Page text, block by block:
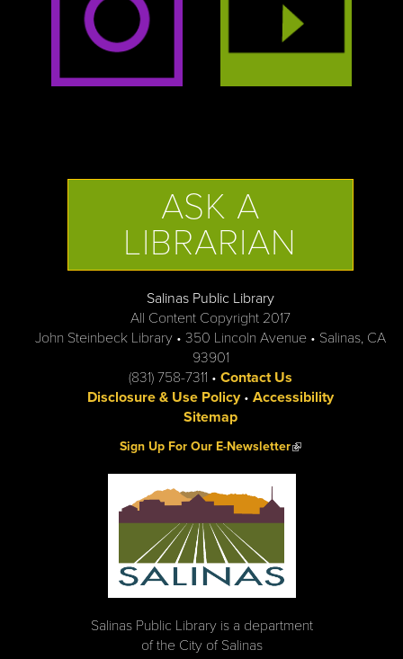
ASK A
LIBRARIAN
Salinas Public Library
All Content Copyright 2017
John Steinbeck Library • 350 Lincoln Avenue • Salinas, CA
93901
(831) 758-7311 • Contact Us
Disclosure & Use Policy• Accessibility
Sitemap
Sign Up For Our E-Newsletter(link is external)
Salinas Public Library is a department
of the City of Salinas